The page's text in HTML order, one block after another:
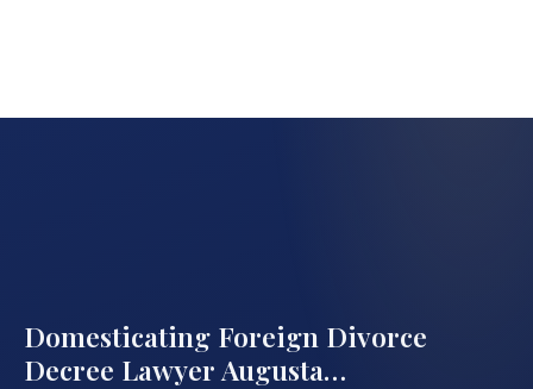
Domesticating Foreign Divorce
Decree Lawyer Augusta…